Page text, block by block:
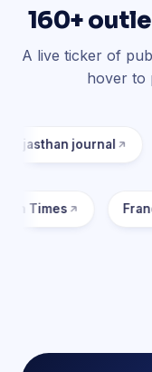
160+
A live ticker of
hover to
Bhopal
Toronto Sun Times